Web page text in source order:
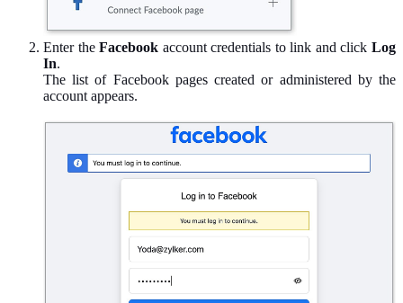
Enter theFacebook account credentials to link and clickLog
In.
The list of Facebook pages created or administered by the
account appears.